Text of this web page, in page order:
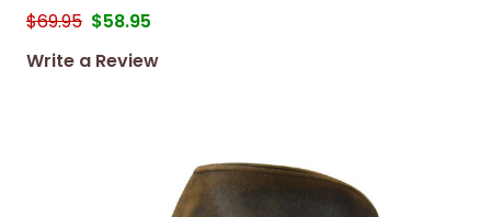
$69.95 $58.95
Write a Review